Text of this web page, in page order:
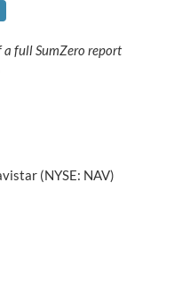
a full SumZero report
(NYSE: NAV)